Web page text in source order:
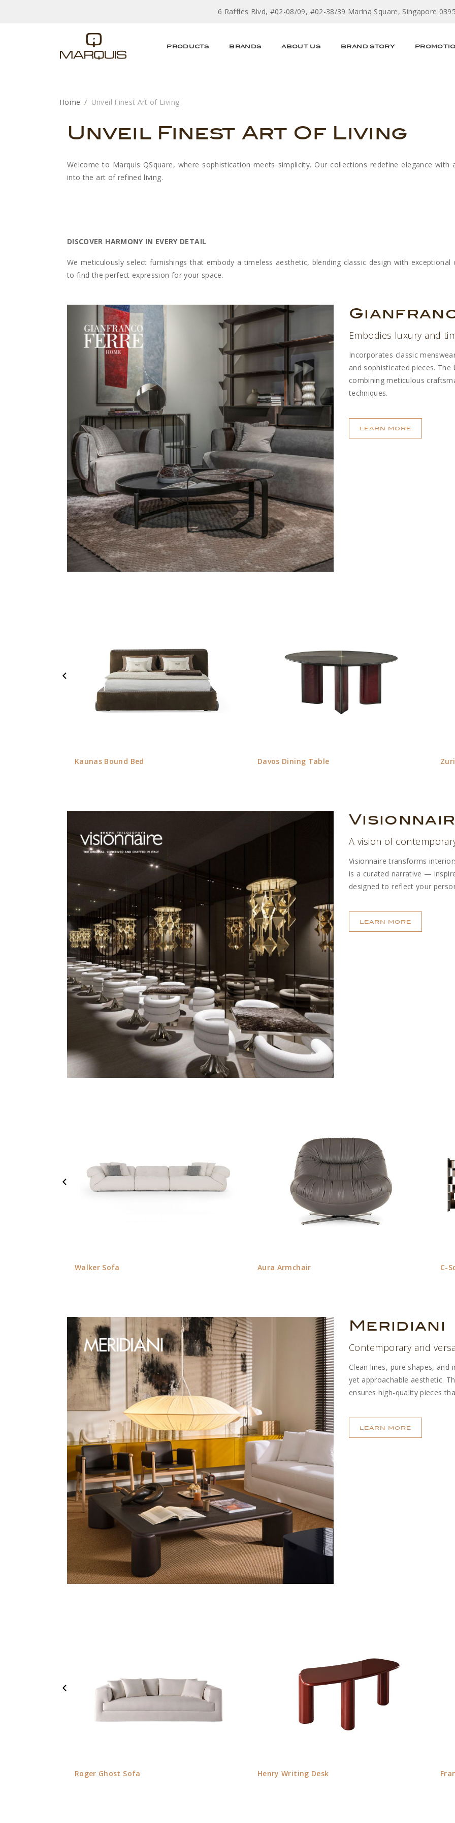
6 Raffles Blvd, #02-08/09, #02-38/39 Marina Square, Singapore
PRODUCTS BRANDS ABOUT US BRAND STORY
Home Unveil Finest Art of Living
Unveil Finest Art Of Living
Welcome to Marquis QSquare, where sophistication meets simplicity. Our collections redefine elegance
into the art of refined living.
DISCOVER HARMONY IN EVERY DETAIL
We meticulously select furnishings that embody a timeless aesthetic, blending classic design with
to find the perfect expression for your space.
Embodies luxury and
Incorporates classic
and sophisticated pieces.
combining meticulous
techniques.
LEARN MORE
Kaunas Bound Bed Davos Dining Table
A vision of
Visionnaire transforms
is a curated narrative —
designed to reflect your
LEARN MORE
Walker Sofa Aura Armchair C-
Meridiani
Contemporary and
Clean lines, pure shapes,
yet approachable aesthetic.
ensures high-quality pieces
LEARN MORE
Roger Ghost Sofa Henry Writing Desk